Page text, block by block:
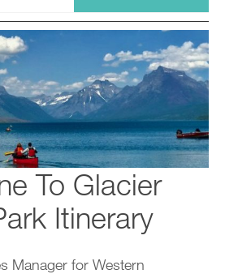
To Glacier
Itinerary
Manager for Western